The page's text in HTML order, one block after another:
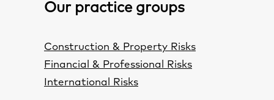
Our practice groups
Construction & Property Risks
Financial & Professional Risks
International Risks